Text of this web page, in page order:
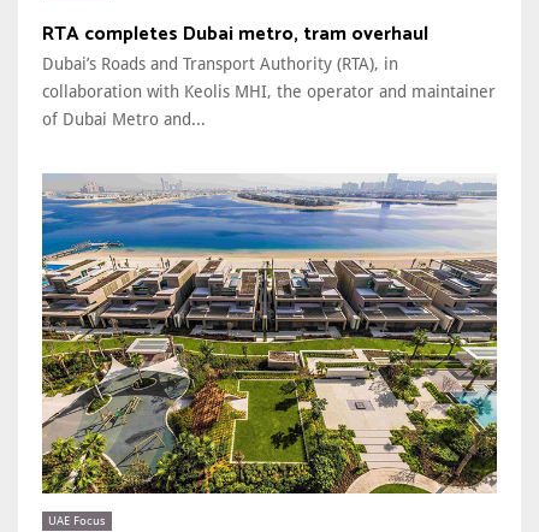
RTA completes Dubai metro, tram overhaul
Dubai’s Roads and Transport Authority (RTA), in
collaboration with Keolis MHI, the operator and maintainer
of Dubai Metro and...
UAE Focus